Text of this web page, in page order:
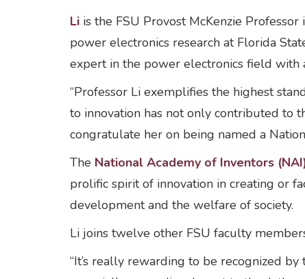
Li is the FSU Provost McKenzie
power electronics research at Florida
expert in the power electronics field
“Professor Li exemplifies the highest
to innovation has not only contributed to
congratulate her on being named a
The National Academy of Inventors
prolific spirit of innovation in creating or
development and the welfare of society.
Li joins twelve other FSU faculty
“It’s really rewarding to be recognized by